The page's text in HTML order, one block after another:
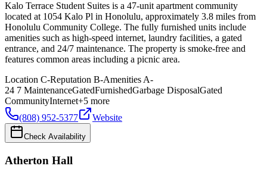
Kalo Terrace Student Suites is a 47-unit apartment community
located at 1054 Kalo Pl in Honolulu, approximately 3.8 miles from
Honolulu Community College. The fully furnished units include
amenities such as high-speed internet, laundry facilities, a gated
entrance, and 24/7 maintenance. The property is smoke-free and
features common areas including a picnic area.
Location C-Reputation B-Amenities A-
24 7 MaintenanceGatedFurnishedGarbage DisposalGated
CommunityInternet+5 more
(808) 952-5377
Website
Check Availability
Atherton Hall